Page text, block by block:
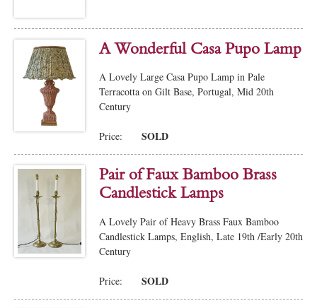
A Wonderful Casa Pupo Lamp
A Lovely Large Casa Pupo Lamp in Pale
Terracotta on Gilt Base, Portugal, Mid 20th
Century
Price: SOLD
Pair of Faux Bamboo Brass
Candlestick Lamps
A Lovely Pair of Heavy Brass Faux Bamboo
Candlestick Lamps, English, Late 19th /Early 20th
Century
Price: SOLD